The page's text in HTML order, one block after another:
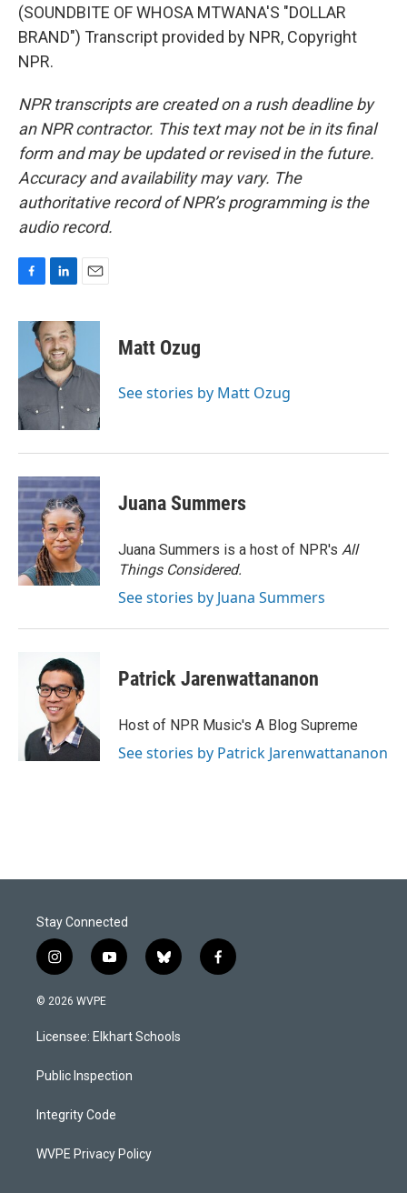
(SOUNDBITE OF WHOSA MTWANA'S "DOLLAR
BRAND") Transcript provided by NPR, Copyright
NPR.
NPR transcripts are created on a rush deadline by
an NPR contractor. This text may not be in its final
form and may be updated or revised in the future.
Accuracy and availability may vary. The
authoritative record of NPR’s programming is the
audio record.
c
o
k
n
k
e
d
I
n
a
Matt Ozug
See stories by Matt Ozug
Juana Summers
Juana Summers is a host of NPR's All
Things Considered.
See stories by Juana Summers
Patrick Jarenwattananon
Host of NPR Music's A Blog Supreme
See stories by Patrick Jarenwattananon
Stay Connected
i
n
s
a
g
a
y
o
u
b
b
l
s
k
f
a
© 2026 WVPE
Licensee: Elkhart Schools
Public Inspection
Integrity Code
WVPE Privacy Policy